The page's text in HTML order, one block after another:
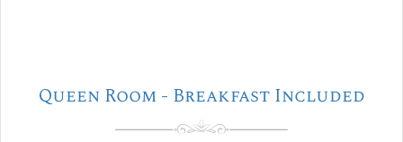
Queen Room - Breakfast Included